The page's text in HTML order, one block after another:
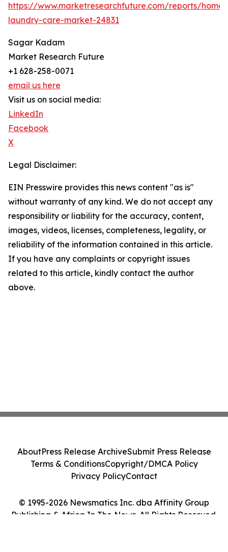
https://www.marketresearchfuture.com/reports/home-
laundry-care-market-24831
Sagar Kadam
Market Research Future
+1 628-258-0071
email us here
Visit us on social media:
LinkedIn
Facebook
X
Legal Disclaimer:
EIN Presswire provides this news content "as is"
without warranty of any kind. We do not accept any
responsibility or liability for the accuracy, content,
images, videos, licenses, completeness, legality, or
reliability of the information contained in this article.
If you have any complaints or copyright issues
related to this article, kindly contact the author
above.
© 1995-2026 Newsmatics Inc. dba Affinity Group
Publishing & Africa In The News. All Rights Reserved.
AboutPress Release ArchiveSubmit Press Release
Terms & ConditionsCopyright/DMCA Policy
Privacy PolicyContact